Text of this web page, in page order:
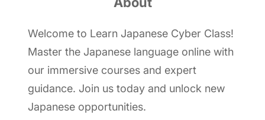
h
Welcome to Learn Japanese Cyber Class!
Master the Japanese language online with
our immersive courses and expert
guidance. Join us today and unlock new
Japanese opportunities.